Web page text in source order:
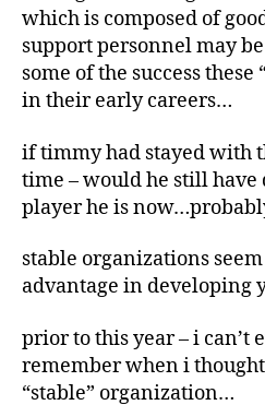
which is composed of
support personnel may
some of the success
in their early careers…
if timmy had stayed with
time – would he still have
player he is
stable organizations
advantage in developing
prior to this year – i can’t
remember when i
“stable” organization…